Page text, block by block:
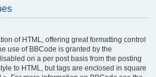
of HTML, offering great formatting control
use of BBCode is granted by the
on a per post basis from the posting
to HTML, but tags are enclosed in square